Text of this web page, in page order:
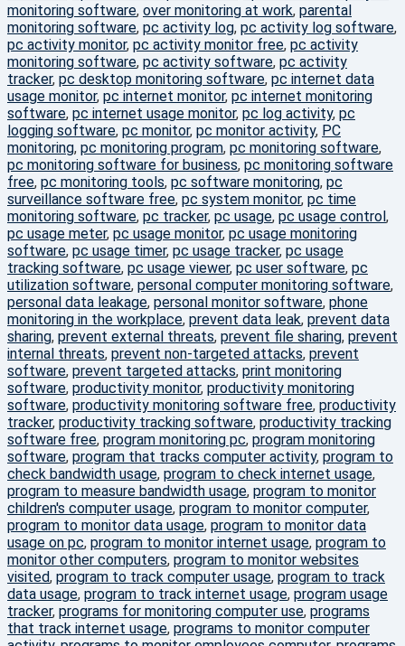
monitoring software, over monitoring at work, parental
monitoring software, pc activity log, pc activity log software,
pc activity monitor, pc activity monitor free, pc activity
monitoring software, pc activity software, pc activity
tracker, pc desktop monitoring software, pc internet data
usage monitor, pc internet monitor, pc internet monitoring
software, pc internet usage monitor, pc log activity, pc
logging software, pc monitor, pc monitor activity, PC
monitoring, pc monitoring program, pc monitoring software,
pc monitoring software for business, pc monitoring software
free, pc monitoring tools, pc software monitoring, pc
surveillance software free, pc system monitor, pc time
monitoring software, pc tracker, pc usage, pc usage control,
pc usage meter, pc usage monitor, pc usage monitoring
software, pc usage timer, pc usage tracker, pc usage
tracking software, pc usage viewer, pc user software, pc
utilization software, personal computer monitoring software,
personal data leakage, personal monitor software, phone
monitoring in the workplace, prevent data leak, prevent data
sharing, prevent external threats, prevent file sharing, prevent
internal threats, prevent non-targeted attacks, prevent
software, prevent targeted attacks, print monitoring
software, productivity monitor, productivity monitoring
software, productivity monitoring software free, productivity
tracker, productivity tracking software, productivity tracking
software free, program monitoring pc, program monitoring
software, program that tracks computer activity, program to
check bandwidth usage, program to check internet usage,
program to measure bandwidth usage, program to monitor
children's computer usage, program to monitor computer,
program to monitor data usage, program to monitor data
usage on pc, program to monitor internet usage, program to
monitor other computers, program to monitor websites
visited, program to track computer usage, program to track
data usage, program to track internet usage, program usage
tracker, programs for monitoring computer use, programs
that track internet usage, programs to monitor computer